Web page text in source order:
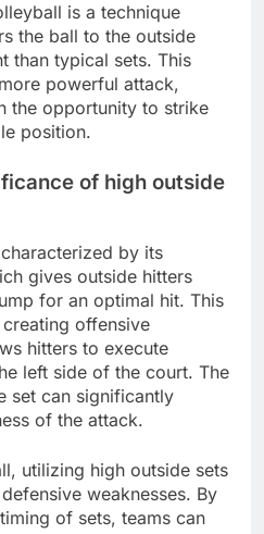
is a technique
the ball to the outside
than typical sets. This
powerful attack,
the opportunity to strike
position.
of high outside
by its
gives outside hitters
for an optimal hit. This
offensive
hitters to execute
left side of the court. The
set can significantly
of the attack.
utilizing high outside sets
weaknesses. By
of sets, teams can